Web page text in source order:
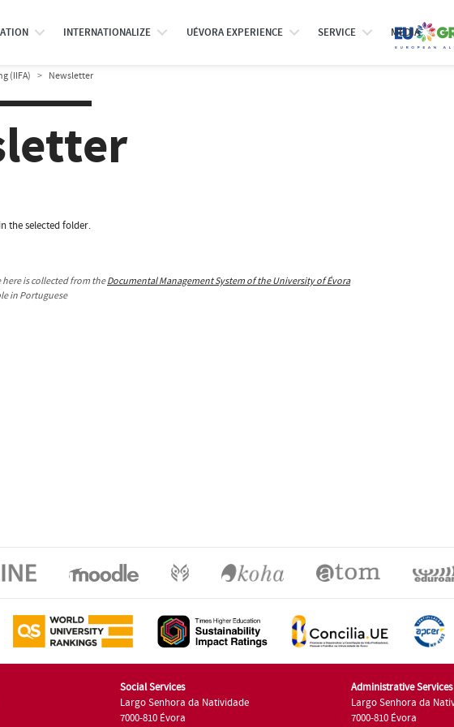
INTERNATIONALIZE UÉVORA EXPERIENCE SERVICE MEDIA
(IIFA) Newsletter
the selected folder.
is collected from theDocumental Management System of the University of Évora
in Portuguese
Social Services
Largo Senhora da Natividade
7000-810 Évora
Administrative Services
Largo Senhora da
7000-810 Évora